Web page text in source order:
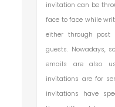
invitation can be
face to face while
either through
guests. Nowadays,
emails are also
invitations are for
invitations have